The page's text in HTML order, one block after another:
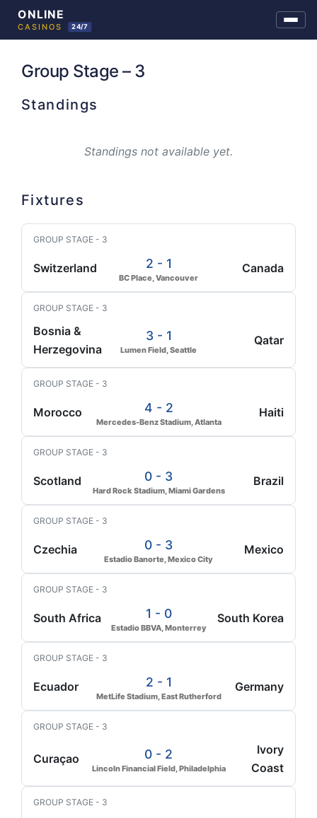
Group Stage – 3
Standings
Standings not available yet.
Fixtures
GROUP STAGE - 3
Switzerland 2 - 1
BC Place, Vancouver
Canada
GROUP STAGE - 3
Bosnia &
Herzegovina
3 - 1
Lumen Field, Seattle
Qatar
GROUP STAGE - 3
Morocco 4 - 2
Mercedes-Benz Stadium, Atlanta
Haiti
GROUP STAGE - 3
Scotland 0 - 3
Hard Rock Stadium, Miami Gardens
Brazil
GROUP STAGE - 3
Czechia 0 - 3
Estadio Banorte, Mexico City
Mexico
GROUP STAGE - 3
South Africa 1 - 0
Estadio BBVA, Monterrey
South Korea
GROUP STAGE - 3
Ecuador 2 - 1
MetLife Stadium, East Rutherford
Germany
GROUP STAGE - 3
Curaçao 0 - 2
Lincoln Financial Field, Philadelphia
Ivory
Coast
GROUP STAGE - 3